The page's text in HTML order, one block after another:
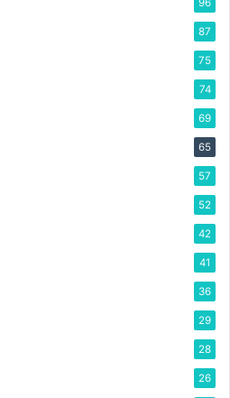
96
87
75
74
69
65
57
52
42
41
36
29
28
26